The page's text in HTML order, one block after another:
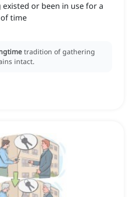
or been in use for a
time
tradition of gathering
intact.